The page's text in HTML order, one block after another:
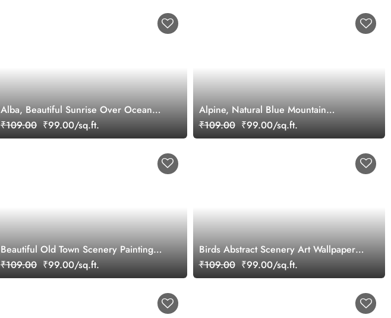
Alba, Beautiful Sunrise Over Ocean
Scenery Wallpaper Mural
₹109.00 ₹99.00/sq.ft.
Alpine, Natural Blue Mountain
Landscape Scenery Wallpaper Mural
₹109.00 ₹99.00/sq.ft.
Beautiful Old Town Scenery Painting
Wallpaper for Wall
₹109.00 ₹99.00/sq.ft.
Birds Abstract Scenery Art Wallpaper
Mural
₹109.00 ₹99.00/sq.ft.